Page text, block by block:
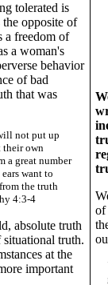
tolerated is
opposite of
a freedom of
a woman's
behavior
of bad
that was
not put up
their own
a great number
want to
the truth
4:3-4
absolute truth
situational truth.
at the
important
of